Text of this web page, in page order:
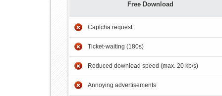
Free Download
Captcha request
Ticket-waiting (180s)
Reduced download speed (max. 20 kb/s)
Annoying advertisements